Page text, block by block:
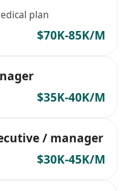
plan
$70K-85K/M
$35K-40K/M
/ manager
$30K-45K/M